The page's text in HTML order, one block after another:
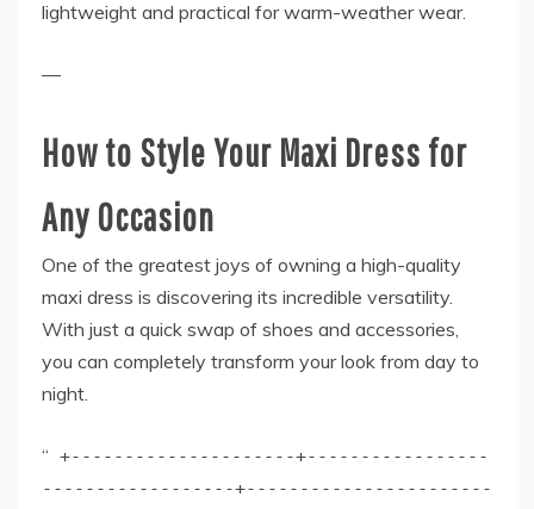
lightweight and practical for warm-weather wear.
—
How to Style Your Maxi Dress for
Any Occasion
One of the greatest joys of owning a high-quality
maxi dress is discovering its incredible versatility.
With just a quick swap of shoes and accessories,
you can completely transform your look from day to
night.
“ +---------------------+-----------------
------------------+-----------------------